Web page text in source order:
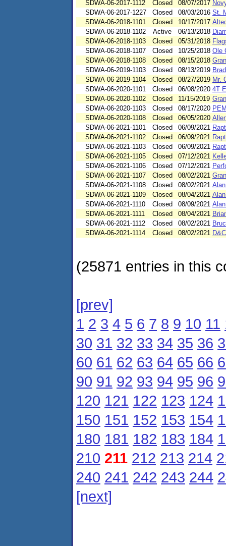
SDWA-06-2017-1112
Closed 08/07/2017
SDWA-06-2017-1227
Closed 08/03/2016 St.
SDWA-06-2018-1101
Closed 10/17/2017
SDWA-06-2018-1102
Active 06/13/2018
SDWA-06-2018-1103
Closed 05/31/2018
SDWA-06-2018-1107
Closed 10/25/2018 Ole
SDWA-06-2018-1108
Closed 08/15/2018
SDWA-06-2019-1103
Closed 08/13/2019
SDWA-06-2019-1104
Closed 08/27/2019 Mr.
SDWA-06-2020-1101
Closed 06/08/2020 4T
SDWA-06-2020-1102
Closed 11/15/2019
SDWA-06-2020-1103
Closed 08/17/2020
SDWA-06-2020-1108
Closed 06/05/2020
SDWA-06-2021-1101
Closed 06/09/2021
SDWA-06-2021-1102
Closed 06/09/2021
SDWA-06-2021-1103
Closed 06/09/2021
SDWA-06-2021-1105
Closed 07/12/2021
SDWA-06-2021-1106
Closed 07/12/2021
SDWA-06-2021-1107
Closed 08/02/2021
SDWA-06-2021-1108
Closed 08/02/2021
SDWA-06-2021-1109
Closed 08/04/2021
SDWA-06-2021-1110
Closed 08/09/2021
SDWA-06-2021-1111
Closed 08/04/2021
SDWA-06-2021-1112
Closed 08/02/2021
SDWA-06-2021-1114
Closed 08/02/2021
(25871 entries in this
[prev]
1 2 3 4 5 6 7 8 9 10 11
30 31 32 33 34 35 36
60 61 62 63 64 65 66
90 91 92 93 94 95 96
120 121 122 123 124
150 151 152 153 154
180 181 182 183 184
210 211 212 213 214
240 241 242 243 244
[next]